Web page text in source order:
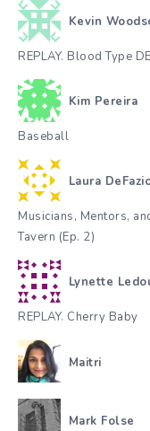
Kevin
REPLAY. Blood Type
Kim Pereira
Baseball
Laura
Musicians, Mentors,
Tavern (Ep. 2)
Lynette
REPLAY. Cherry Baby
Maitri
Mark Folse